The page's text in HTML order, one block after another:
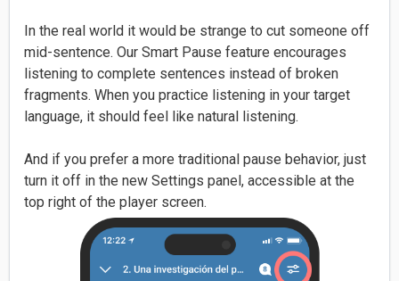
In the real world it would be strange to cut someone off
mid-sentence. Our Smart Pause feature encourages
listening to complete sentences instead of broken
fragments. When you practice listening in your target
language, it should feel like natural listening.
And if you prefer a more traditional pause behavior, just
turn it off in the new Settings panel, accessible at the
top right of the player screen.